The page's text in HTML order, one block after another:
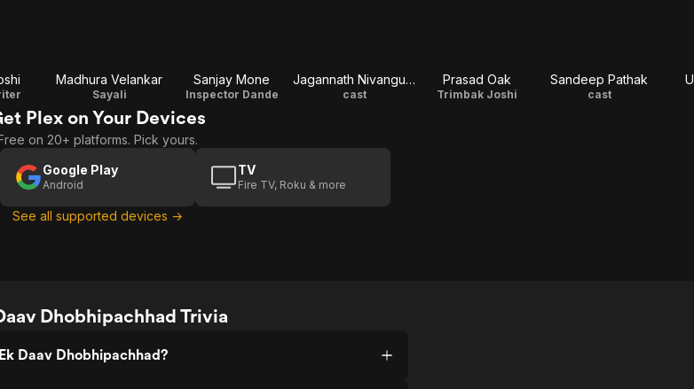
Madhura Velankar
Sayali
Sanjay Mone
Inspector Dande
Jagannath Nivangune
cast
Prasad Oak
Trimbak Joshi
Sandeep Pathak
cast
Plex on Your Devices
on 20+ platforms. Pick yours.
Google Play
Android
TV
Fire TV, Roku & more
See all supported devices →
Dhobhipachhad Trivia
Daav Dhobhipachhad?